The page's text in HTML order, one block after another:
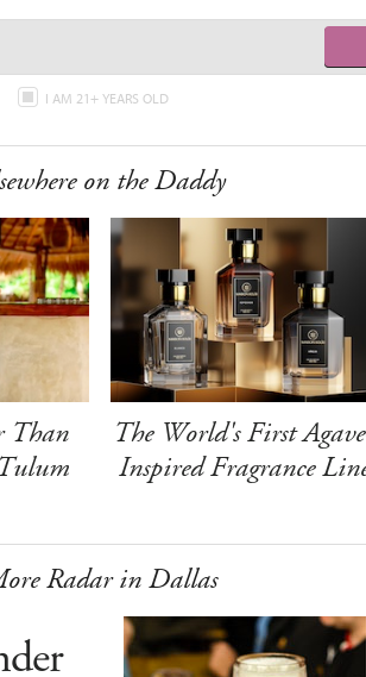
I AM 21+ YEARS OLD
on the Daddy
Than
The World's First
Inspired Fragrance
Radar in Dallas